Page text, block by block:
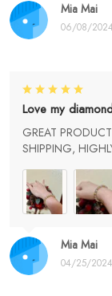
Mia Mai
06/08/2024
Mia Mai
04/25/2024
Love my
GREAT
SHIPPING,